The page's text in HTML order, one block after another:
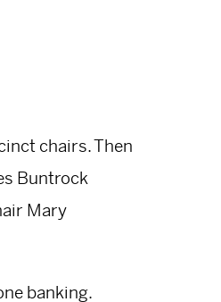
chairs. Then
Buntrock
Mary
banking.